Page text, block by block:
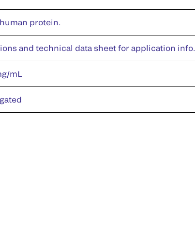
protein.
and technical data sheet for application info.
mL